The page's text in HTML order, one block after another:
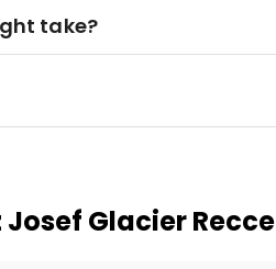
take?
Josef Glacier Recce